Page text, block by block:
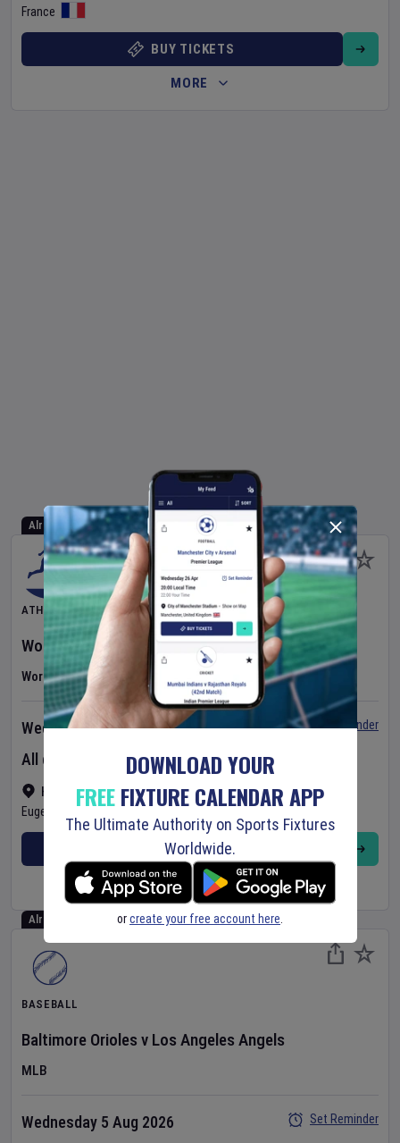
France
BUY TICKETS
MORE
Already Started
ATHLETICS
World Athletics U20 Championships2026 Day
World U20 Championships (Athletics)
Hayward Field•Show on map
Eugene
Wednesday 5 Aug 2026
All day event
Set Reminder
BUY TICKETS
MORE
Already Started
BASEBALL
Baltimore Orioles v Los Angeles Angels
MLB
Wednesday 5 Aug 2026
Set Reminder
DOWNLOAD YOUR
FREEFIXTURE CALENDAR APP
The Ultimate Authority on Sports Fixtures
Worldwide.
orcreate your free account here